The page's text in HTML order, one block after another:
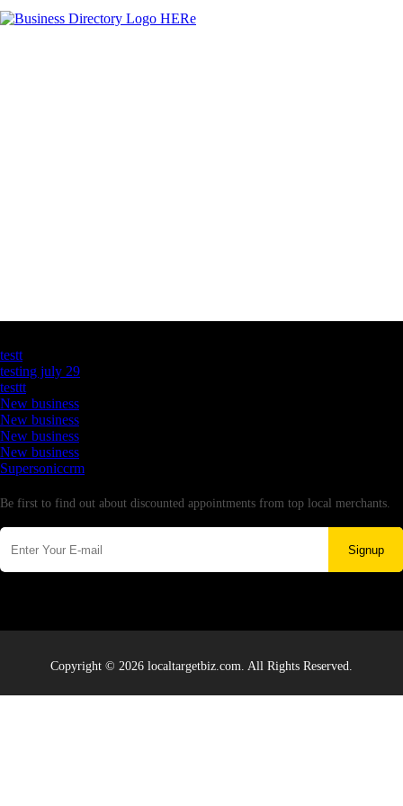
testt
testing july 29
testtt
New business
New business
New business
New business
Supersoniccrm
Be first to find out about discounted appointments from top local merchants.
Signup
Copyright © 2026 localtargetbiz.com. All Rights Reserved.